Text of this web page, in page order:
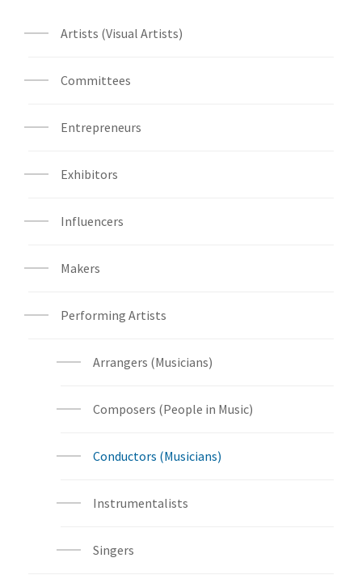
Artists (Visual Artists)
Committees
Entrepreneurs
Exhibitors
Influencers
Makers
Performing Artists
Arrangers (Musicians)
Composers (People in Music)
Conductors (Musicians)
Instrumentalists
Singers